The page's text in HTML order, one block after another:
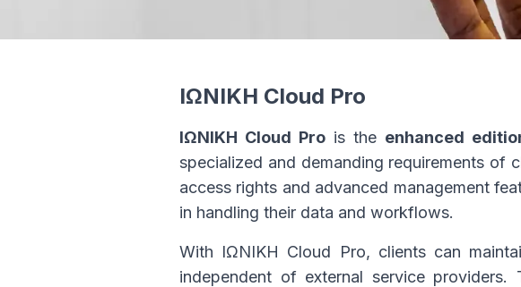
ΙΩΝΙΚΗ Cloud Pro
ΙΩΝΙΚΗ Cloud Pro is the enhanced
specialized and demanding requirements of
access rights and advanced management
in handling their data and workflows.
With ΙΩΝΙΚΗ Cloud Pro, clients can
independent of external service providers.